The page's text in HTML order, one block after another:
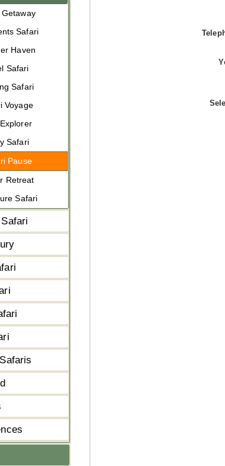
Safari
Haven
Safari
Safari
Voyage
Safari
Pause
Retreat
Safari